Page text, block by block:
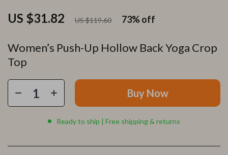
Women’s Push-Up Hollow Back Yoga Crop
Top
US $31.82 US $119.60 73%off
Buy Now
Ready to ship | Free shipping & returns